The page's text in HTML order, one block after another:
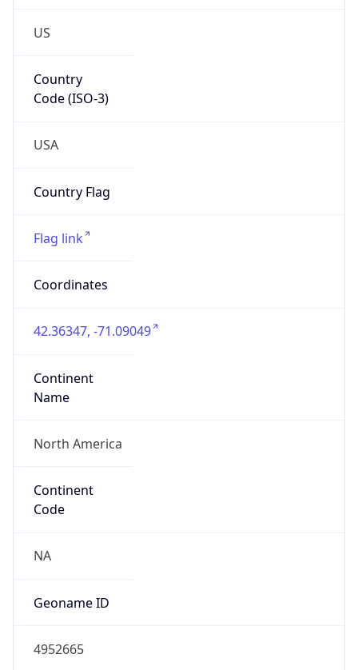
US
Country
Code (ISO-3)
USA
Country Flag
Flag link
Coordinates
42.36347, -71.09049
Continent
Name
North America
Continent
Code
NA
Geoname ID
4952665